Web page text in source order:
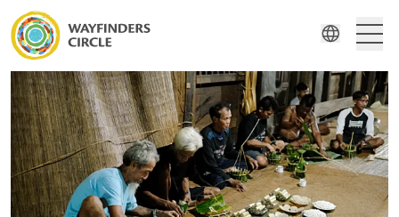
Wayfinders Circle ‘The Land is Our Mother’: The Sungai
Indonesian
Russian
Spanish
Swedish
Wayfinders
Film Series
Stories
Resources